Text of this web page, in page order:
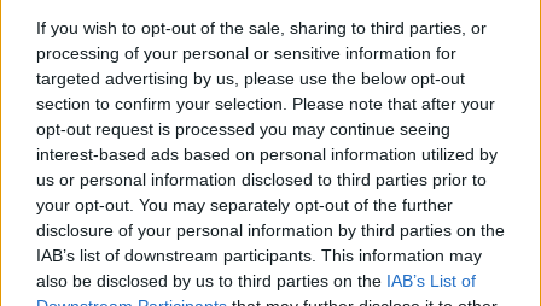
If you wish to opt-out of the sale, sharing to third parties, or
processing of your personal or sensitive information for
targeted advertising by us, please use the below opt-out
section to confirm your selection. Please note that after your
opt-out request is processed you may continue seeing
interest-based ads based on personal information utilized by
us or personal information disclosed to third parties prior to
your opt-out. You may separately opt-out of the further
disclosure of your personal information by third parties on the
IAB’s list of downstream participants. This information may
also be disclosed by us to third parties on the IAB’s List of
News
Economy
World
Lifestyle
Technology
Sport
Health &
Wellness
Travel
Home»luxury sorrento hotels
La Serra holistic spa, grand hotel
excelsior Vittoria, Sorrento
15 April, 2020